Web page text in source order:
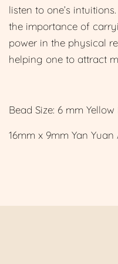
listen to one’s
the importance of
power in the physical
helping one to attract
Bead Size: 6 mm
16mm x 9mm Yan